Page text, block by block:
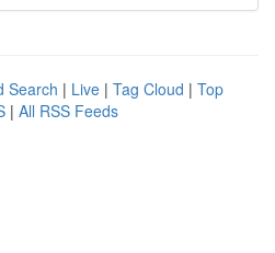
Search | Live | Tag Cloud | Top
| All RSS Feeds